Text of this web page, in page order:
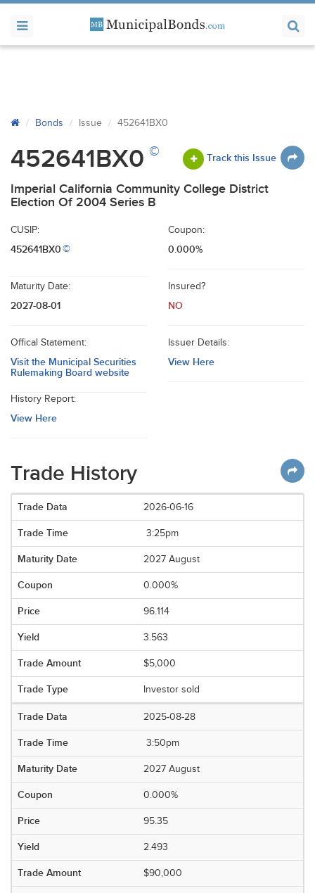
Bonds Issue 452641BX0
452641BX0 © Track this Issue
Imperial California Community College District
Election Of 2004 Series B
CUSIP:
452641BX0©
Coupon:
0.000%
Maturity Date:
2027-08-01
Insured?
NO
Offical Statement:
Visit the Municipal Securities
Rulemaking Board website
Issuer Details:
View Here
History Report:
View Here
Trade History
2026-06-16
3:25pm
2027 August
0.000%
96.114
3.563
$5,000
Investor sold
2025-08-28
3:50pm
2027 August
0.000%
95.35
2.493
$90,000